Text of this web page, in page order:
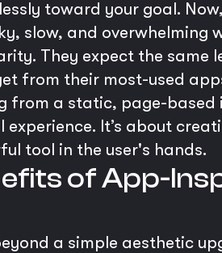
toward your goal.
slow, and overwhelming
They expect the same
from their most-used
from a static, page-
It’s about
tool in the user's hands.
of App-
a simple aesthetic